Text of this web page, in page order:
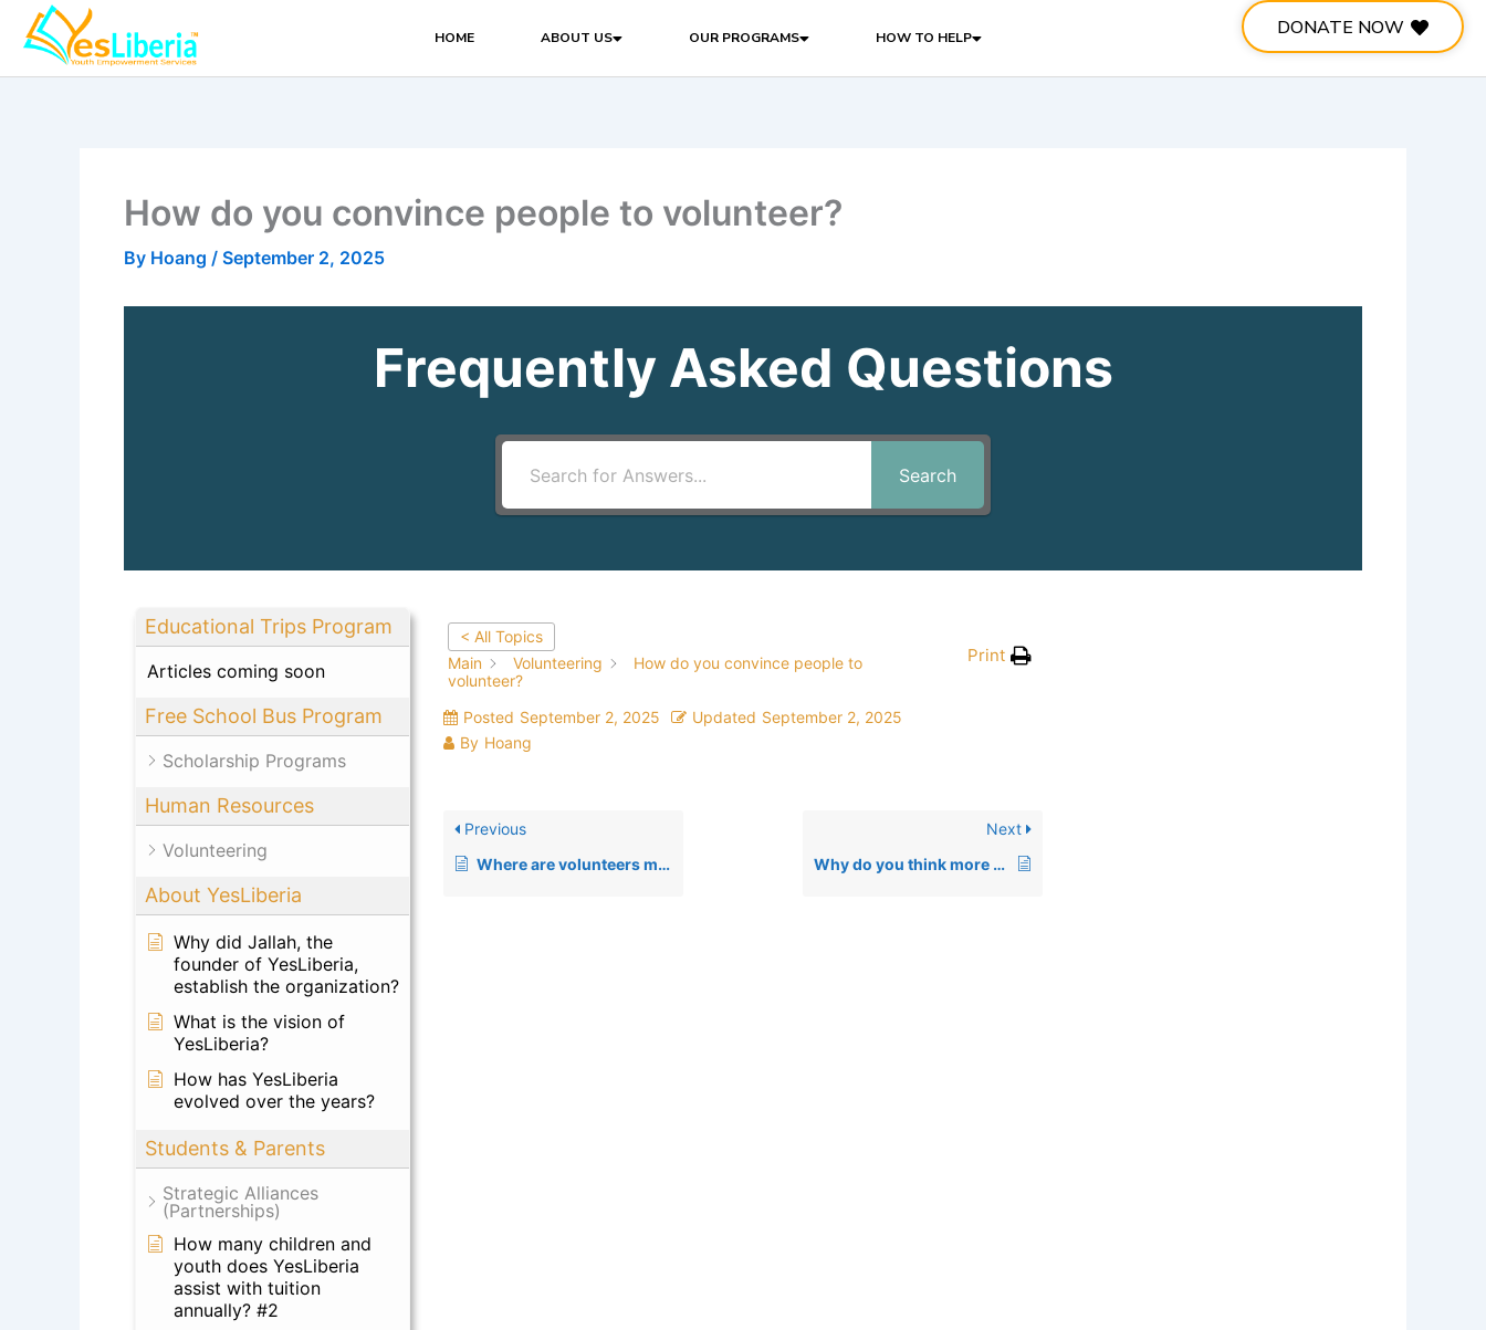
content
HOME ABOUT US OUR PROGRAMS HOW TO HELP DONATE NOW
How do you convince people to volunteer?
By Hoang / September 2, 2025
Frequently Asked Questions
Search
Educational Trips Program
Articles coming soon
Free School Bus Program
Scholarship Programs
Human Resources
Volunteering
About YesLiberia
Why did Jallah, the
founder of YesLiberia,
establish the organization?
What is the vision of
YesLiberia?
How has YesLiberia
evolved over the years?
Students & Parents
Strategic Alliances
(Partnerships)
How many children and
youth does YesLiberia
assist with tuition
annually? #2
< All Topics
Main
Volunteering
How do you convince people to
volunteer?
Print
Posted September 2, 2025 Updated September 2, 2025
By Hoang
Previous
Where are volunteers most needed at YesLiberia?
Next
Why do you think more volunteers should join this organization?